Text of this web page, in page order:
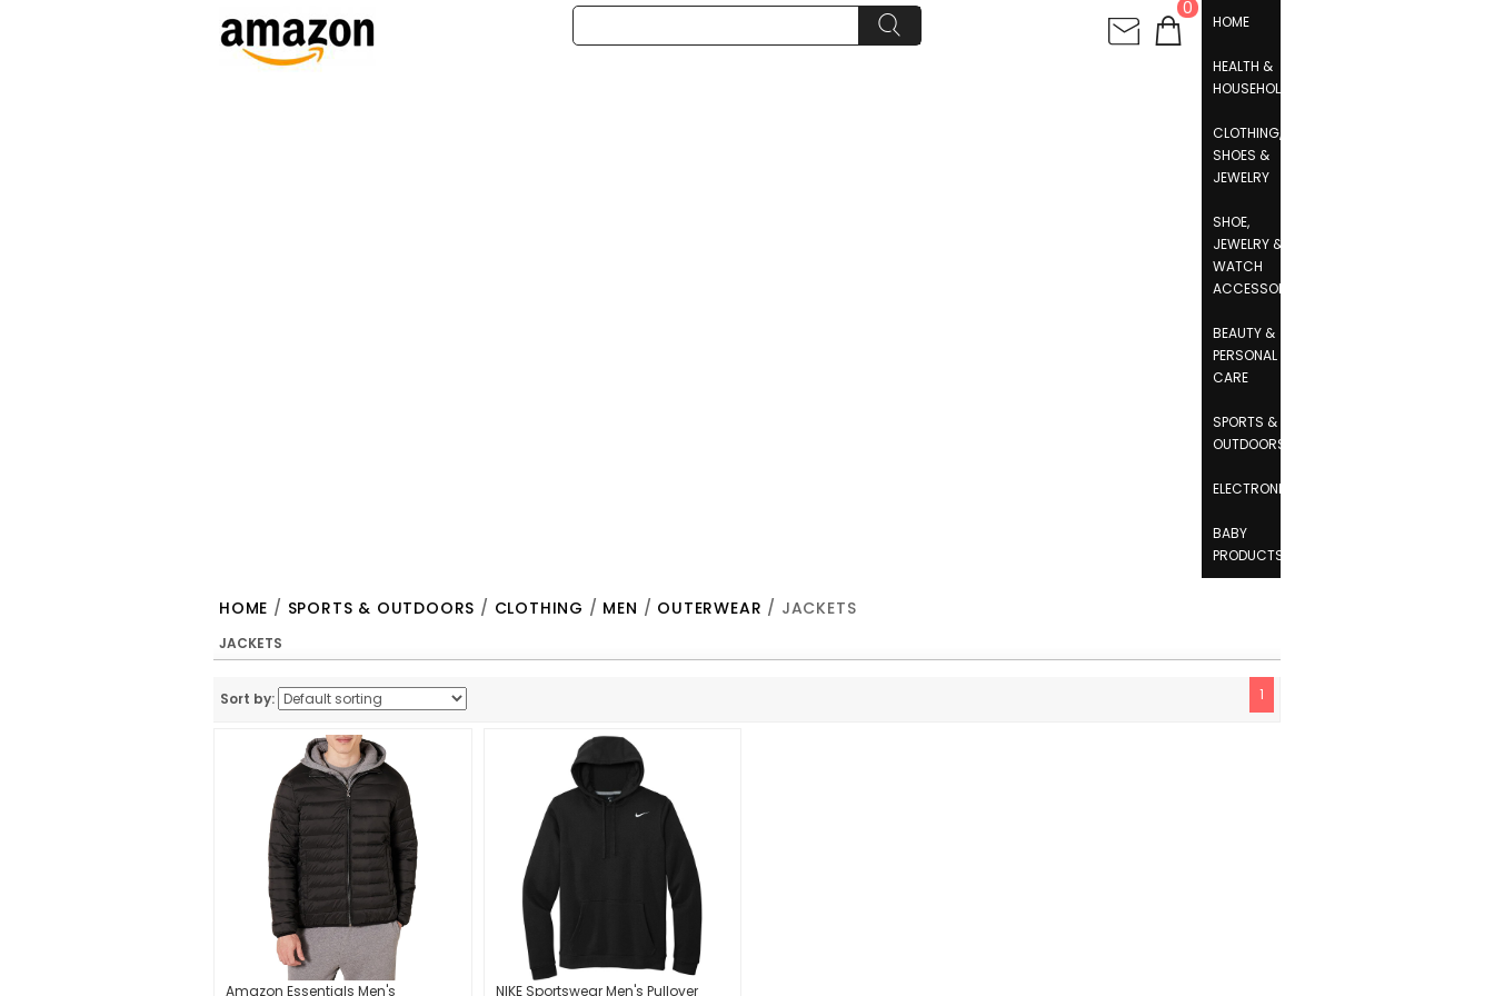
0
HOME
HEALTH &
HOUSEHOLD
CLOTHING,
SHOES &
JEWELRY
SHOE,
JEWELRY &
WATCH
ACCESSORIES
BEAUTY &
PERSONAL
CARE
SPORTS &
OUTDOORS
ELECTRONICS
BABY
PRODUCTS
HOME / SPORTS & OUTDOORS / CLOTHING / MEN / OUTERWEAR / JACKETS
JACKETS
Sort by: 1
Amazon Essentials Men's NIKE Sportswear Men's Pullover